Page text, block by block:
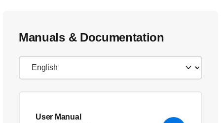
Manuals & Documentation
User Manual